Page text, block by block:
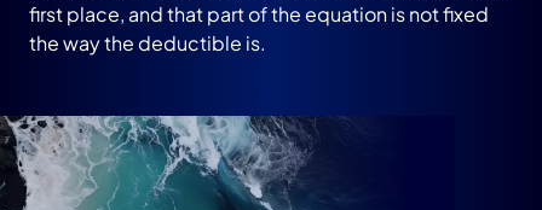
first place, and that part of the equation is not fixed
the way the deductible is.